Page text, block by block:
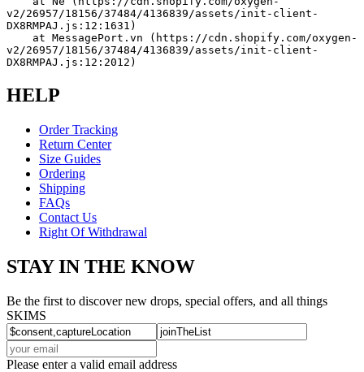
v2/26957/18156/37484/4136839/assets/init-client-
DX8RMPAJ.js:12:1631)
v2/26957/18156/37484/4136839/assets/init-client-
DX8RMPAJ.js:12:2012)
HELP
Order Tracking
Return Center
Size Guides
Ordering
Shipping
FAQs
Contact Us
Right Of Withdrawal
STAY IN THE KNOW
Be the first to discover new drops, special offers, and all things
SKIMS
Please enter a valid email address